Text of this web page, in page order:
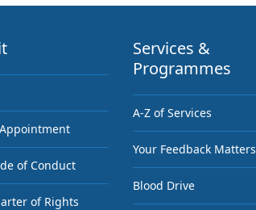
of Conduct
of Rights
Services &
Programmes
A-Z of Services
Your Feedback Matters
Blood Drive